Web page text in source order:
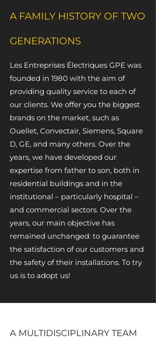
A FAMILY HISTORY OF TWO
GENERATIONS
Les Entreprises Électriques GPE was
founded in 1980 with the aim of
providing quality service to each of
our clients. We offer you the biggest
brands on the market, such as
Ouellet, Convectair, Siemens, Square
D, GE, and many others. Over the
years, we have developed our
expertise from father to son, both in
residential buildings and in the
institutional – particularly hospital –
and commercial sectors. Over the
years, our main objective has
remained unchanged: to guarantee
the satisfaction of our customers and
the safety of their installations. To try
us is to adopt us!
A MULTIDISCIPLINARY TEAM